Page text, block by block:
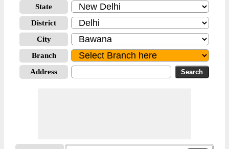
State
District
City
Branch
Address